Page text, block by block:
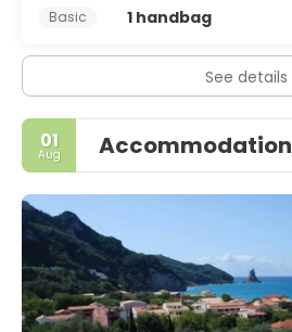
Basic
1 handbag
See details
01
Aug Accommodation